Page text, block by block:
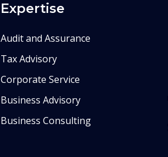
Expertise
Audit and Assurance
Tax Advisory
Corporate Service
Business Advisory
Business Consulting